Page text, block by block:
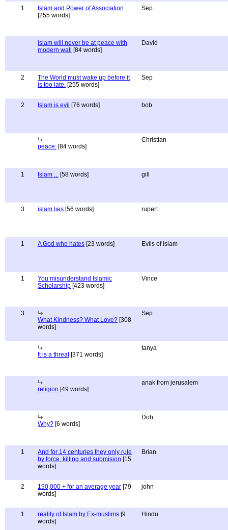
1
Islam and Power of Association
[255 words]
Sep
islam will never be at peace with
modern wall
[84 words]
David
2
The World must wake up before it
is too late. [255 words]
Sep
2 Islam is evil [76 words] bob
peace: [84 words]
Christian
1 Islam ... [58 words] gill
3 islam lies [56 words] rupert
1 A God who hates [23 words] Evils of Islam
1
You misunderstand Islamic
Scholarship [423 words]
Vince
3
What Kindness? What Love? [308
words]
Sep
It is a threat[371 words]
tanya
religion [49 words]
anak from jerusalem
Why? [6 words]
Doh
1
And for 14 centuries they only rule
by force, killing and submision [15
words]
Brian
2 190,000 + for an average year [79
words]
john
1 reality of Islam by Ex-muslims [9
words]
Hindu